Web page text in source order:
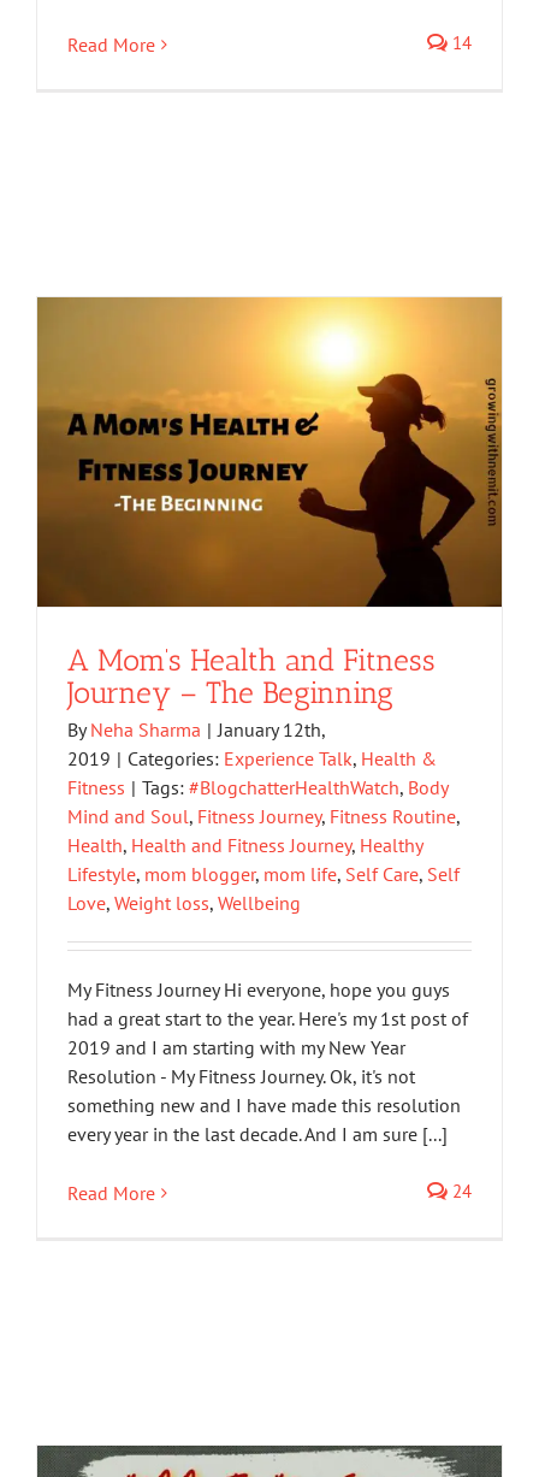
Read More 14
A Mom’s Health and Fitness
Journey – The Beginning
ByNeha Sharma | January 12th,
2019 | Categories: Experience Talk, Health &
Fitness | Tags: #BlogchatterHealthWatch, Body
Mind and Soul, Fitness Journey, Fitness Routine,
Health, Health and Fitness Journey, Healthy
Lifestyle, mom blogger, mom life, Self Care, Self
Love, Weight loss, Wellbeing
My Fitness Journey Hi everyone, hope you guys
had a great start to the year. Here's my 1st post of
2019 and I am starting with my New Year
Resolution - My Fitness Journey. Ok, it's not
something new and I have made this resolution
every year in the last decade. And I am sure [...]
Read More 24